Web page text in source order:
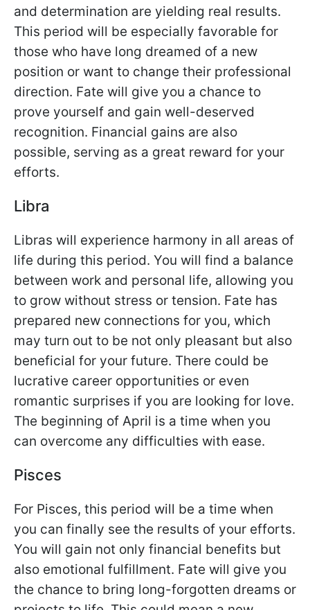
and determination are yielding real results.
This period will be especially favorable for
those who have long dreamed of a new
position or want to change their professional
direction. Fate will give you a chance to
prove yourself and gain well-deserved
recognition. Financial gains are also
possible, serving as a great reward for your
efforts.
Libra
Libras will experience harmony in all areas of
life during this period. You will find a balance
between work and personal life, allowing you
to grow without stress or tension. Fate has
prepared new connections for you, which
may turn out to be not only pleasant but also
beneficial for your future. There could be
lucrative career opportunities or even
romantic surprises if you are looking for love.
The beginning of April is a time when you
can overcome any difficulties with ease.
Pisces
For Pisces, this period will be a time when
you can finally see the results of your efforts.
You will gain not only financial benefits but
also emotional fulfillment. Fate will give you
the chance to bring long-forgotten dreams or